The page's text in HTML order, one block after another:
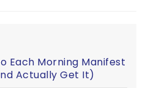
Each Morning Manifest
Actually Get It)